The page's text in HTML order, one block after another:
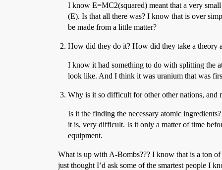
I know E=MC2(squared) meant that a very
(E). Is that all there was? I know that is over
be made from a little matter?
How did they do it? How did they take a theory
I know it had something to do with splitting the
look like. And I think it was uranium that was
Why is it so difficult for other other nations, and
Is it the finding the necessary atomic
it is, very difficult. Is it only a matter of time
equipment.
What is up with A-Bombs??? I know that is a ton
just thought I’d ask some of the smartest people I